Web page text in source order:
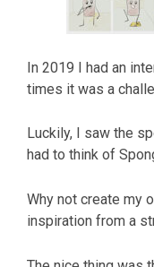
In 2019 I had an
times it was a
Luckily, I saw the
had to think of
Why not create my
inspiration from a